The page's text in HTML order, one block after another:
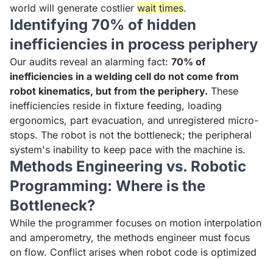
world will generate costlier wait times.
Identifying 70% of hidden
inefficiencies in process periphery
Our audits reveal an alarming fact: 70% of
inefficiencies in a welding cell do not come from
robot kinematics, but from the periphery. These
inefficiencies reside in fixture feeding, loading
ergonomics, part evacuation, and unregistered micro-
stops. The robot is not the bottleneck; the peripheral
system's inability to keep pace with the machine is.
Methods Engineering vs. Robotic
Programming: Where is the
Bottleneck?
While the programmer focuses on motion interpolation
and amperometry, the methods engineer must focus
on flow. Conflict arises when robot code is optimized